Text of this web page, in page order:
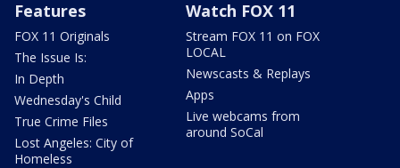
Features
FOX 11 Originals
The Issue Is:
In Depth
Wednesday's Child
True Crime Files
Lost Angeles: City of
Homeless
Watch FOX 11
Stream FOX 11 on FOX
LOCAL
Newscasts & Replays
Apps
Live webcams from
around SoCal